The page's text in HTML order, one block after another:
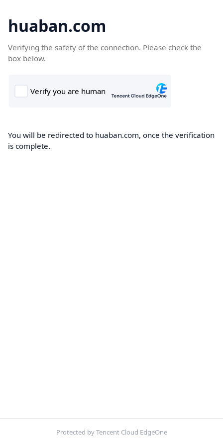
huaban.com
Verifying the safety of the connection. Please check the
box below.
You will be redirected to huaban.com, once the verification
is complete.
Protected by Tencent Cloud EdgeOne